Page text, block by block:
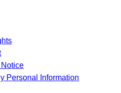
Personal Information